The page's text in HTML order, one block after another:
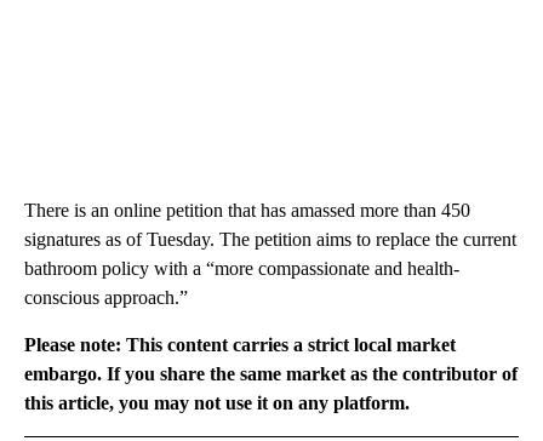
There is an online petition that has amassed more than 450
signatures as of Tuesday. The petition aims to replace the current
bathroom policy with a “more compassionate and health-
conscious approach.”
Please note: This content carries a strict local market
embargo. If you share the same market as the contributor of
this article, you may not use it on any platform.